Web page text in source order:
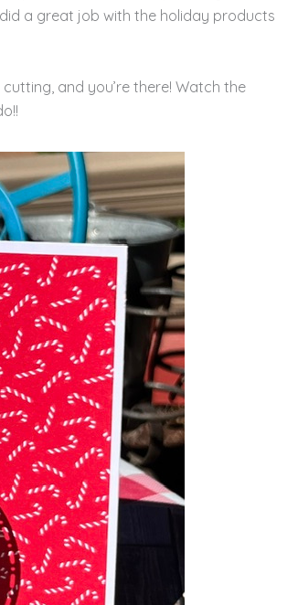
did a great job with the holiday products
and you’re there! Watch the